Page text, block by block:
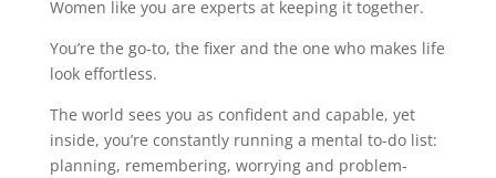
Women like you are experts at keeping it together.
You’re the go-to, the fixer and the one who makes life
look effortless.
The world sees you as confident and capable, yet
inside, you’re constantly running a mental to-do list:
planning, remembering, worrying and problem-